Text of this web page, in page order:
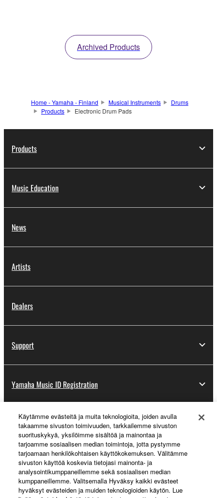
Archived Products
Home - Yamaha - Finland Musical Instruments
Drums
Products
Electronic Drum Pads
Products
Music Education
News
Artists
Dealers
Support
Yamaha Music ID Registration
About Yamaha
Suomi - English
Business
Käytämme evästeitä ja muita teknologioita, joiden avulla
takaamme sivuston toimivuuden, tarkkailemme sivuston
suorituskykyä, yksilöimme sisältöä ja mainontaa ja
tarjoamme sosiaalisen median toimintoja, jotta pystymme
tarjoamaan henkilökohtaisen käyttökokemuksen. Välitämme
sivuston käyttöä koskevia tietojasi mainonta- ja
analysointikumppaneillemme sekä sosiaalisen median
kumppaneillemme. Valitsemalla Hyväksy kaikki evästeet
hyväksyt evästeiden ja muiden teknologioiden käytön. Lue